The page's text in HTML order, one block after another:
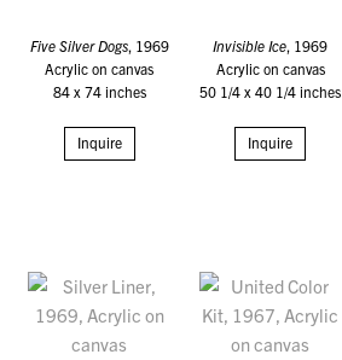
Five Silver Dogs, 1969
Acrylic on canvas
84 x 74 inches
Inquire
Invisible Ice, 1969
Acrylic on canvas
50 1/4 x 40 1/4 inches
Inquire